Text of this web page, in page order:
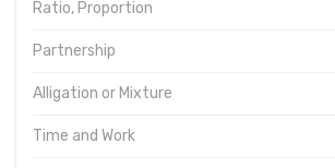
Ratio, Proportion
Partnership
Alligation or Mixture
Time and Work